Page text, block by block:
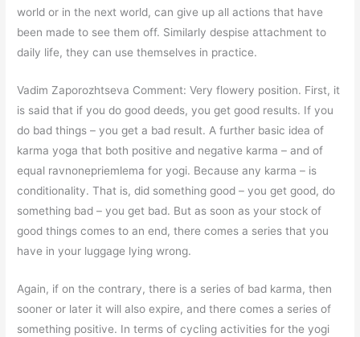
world or in the next world, can give up all actions that have
been made to see them off. Similarly despise attachment to
daily life, they can use themselves in practice.
Vadim Zaporozhtseva Comment: Very flowery position. First, it
is said that if you do good deeds, you get good results. If you
do bad things – you get a bad result. A further basic idea of
karma yoga that both positive and negative karma – and of
equal ravnonepriemlema for yogi. Because any karma – is
conditionality. That is, did something good – you get good, do
something bad – you get bad. But as soon as your stock of
good things comes to an end, there comes a series that you
have in your luggage lying wrong.
Again, if on the contrary, there is a series of bad karma, then
sooner or later it will also expire, and there comes a series of
something positive. In terms of cycling activities for the yogi